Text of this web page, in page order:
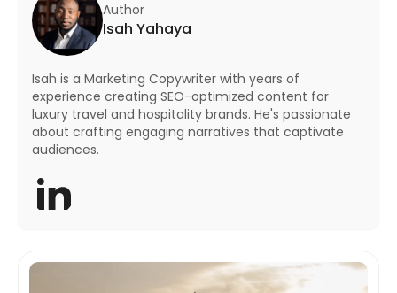
Author
Isah Yahaya
Isah is a Marketing Copywriter with years of
experience creating SEO-optimized content for
luxury travel and hospitality brands. He's passionate
about crafting engaging narratives that captivate
audiences.